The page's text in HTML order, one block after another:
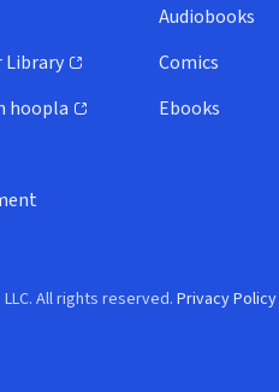
Library
hoopla
Audiobooks
Comics
Ebooks
All rights reserved. Privacy Policy